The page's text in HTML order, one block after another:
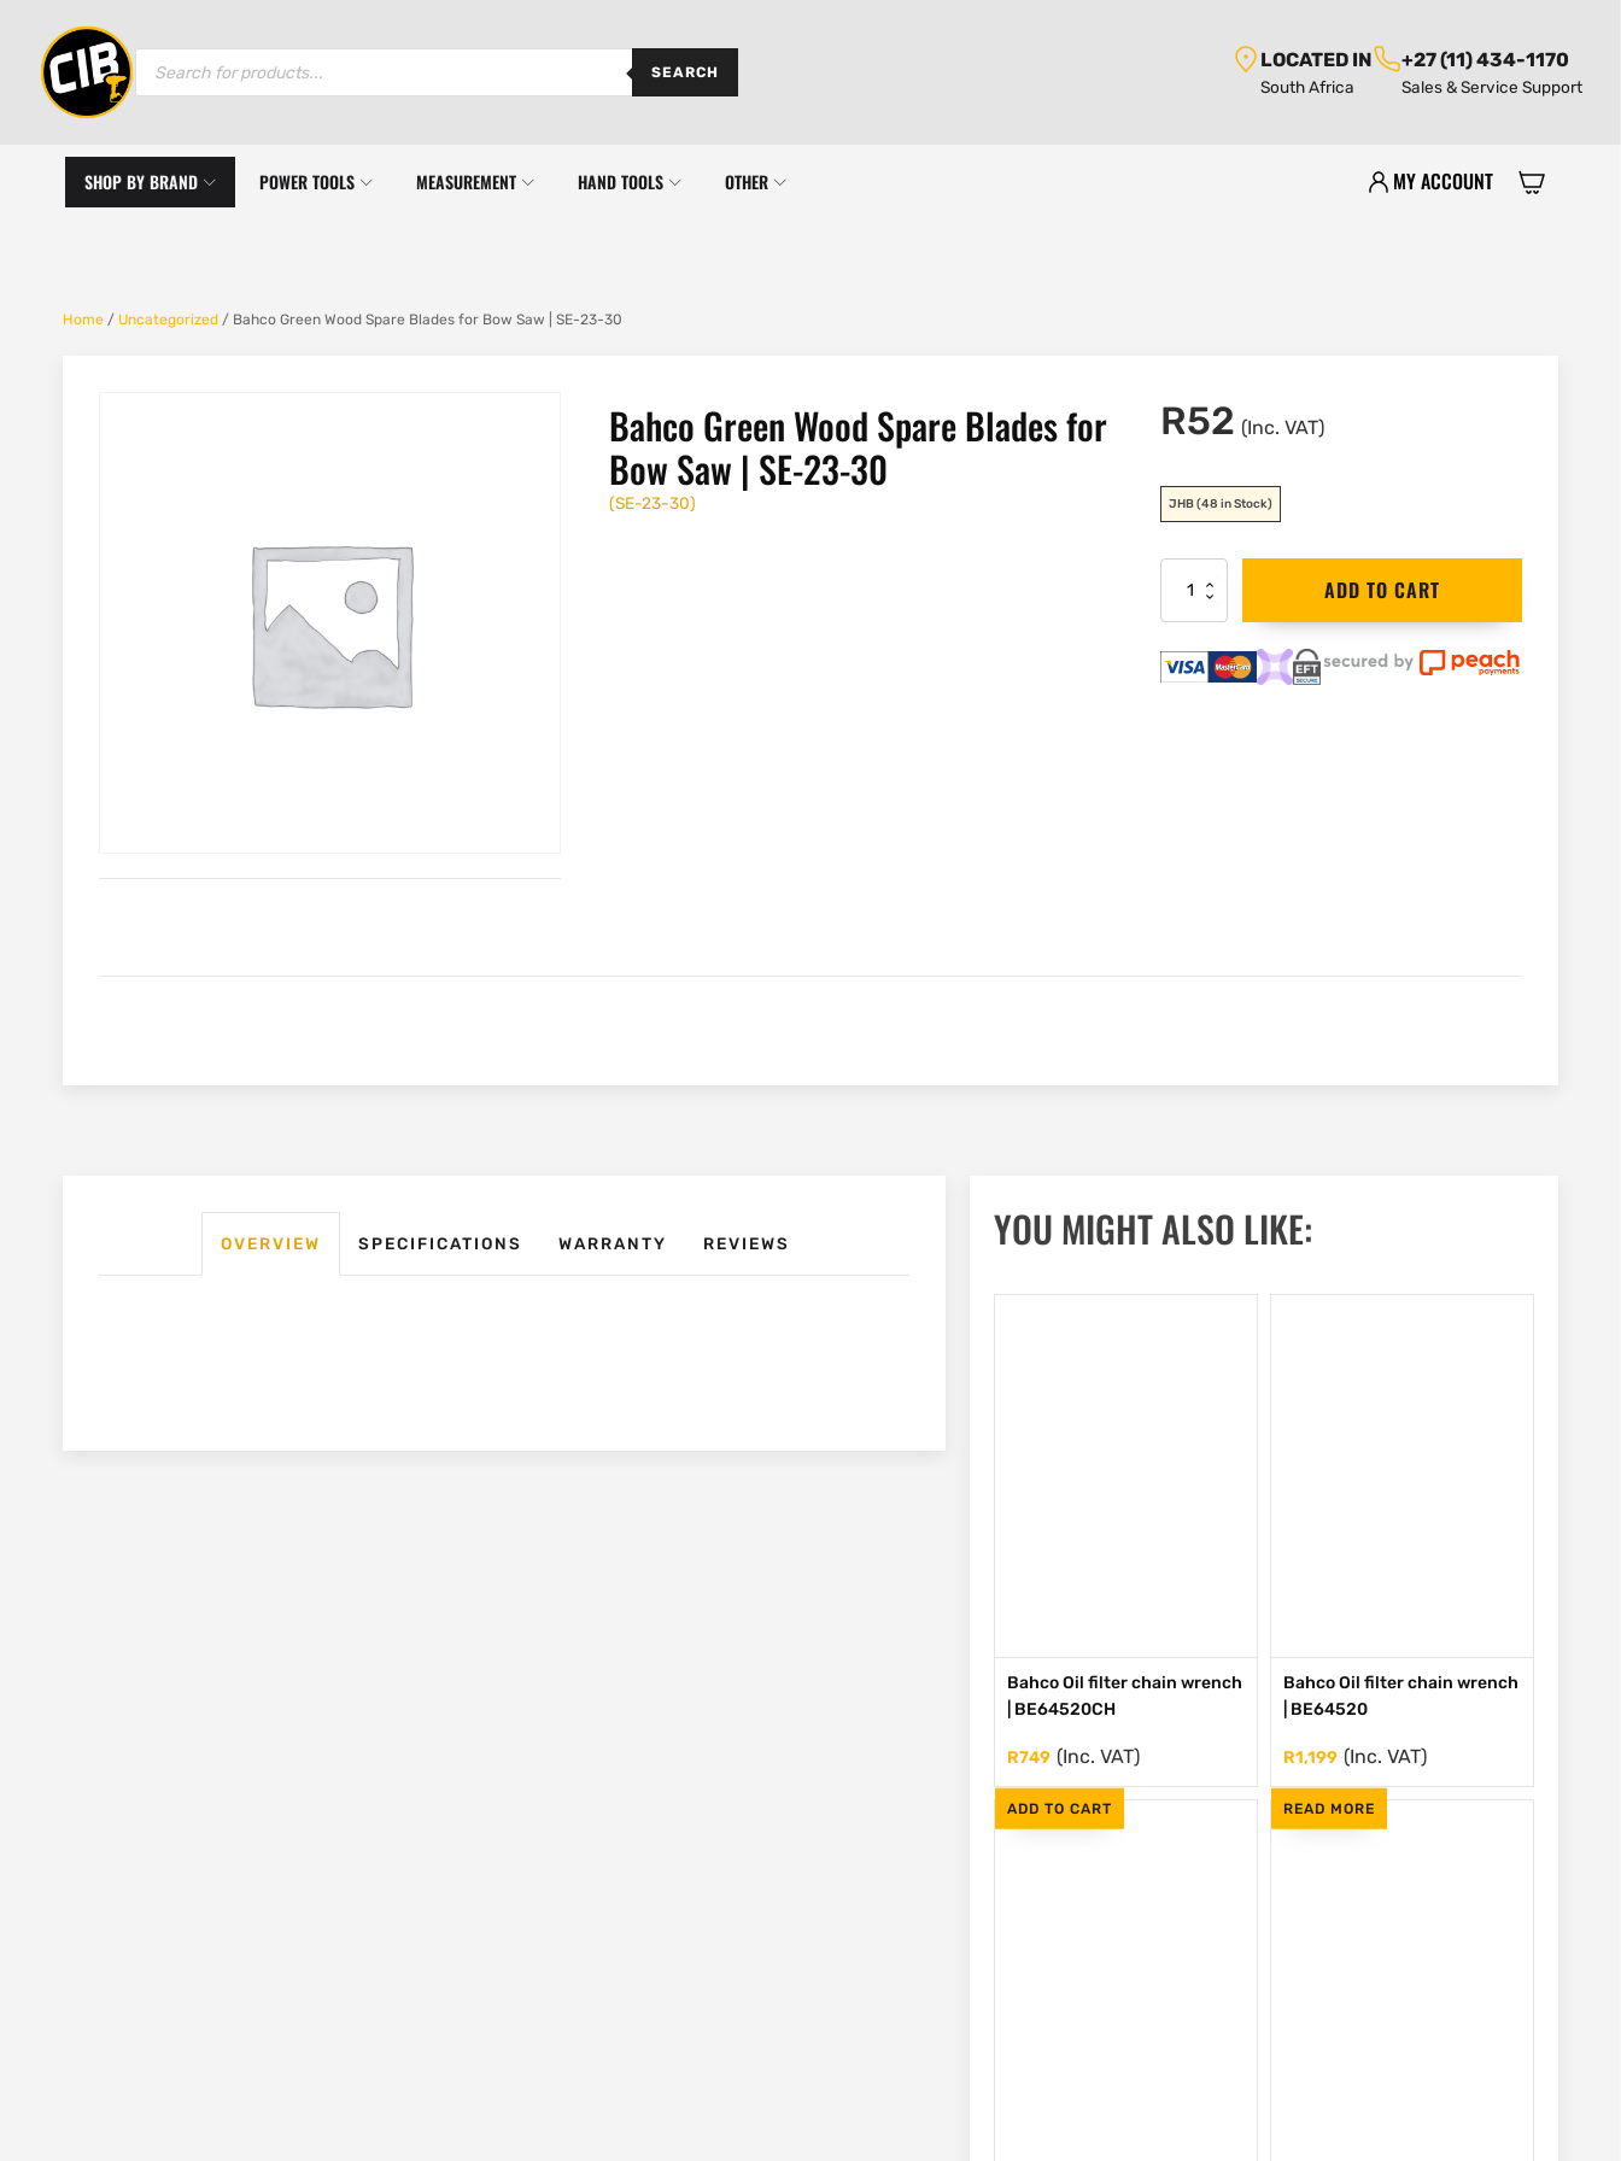
Products
SEARCH
LOCATED IN
South Africa
+27 (11) 434-1170
Sales & Service Support
SHOP BY BRAND POWER TOOLS MEASUREMENT HAND TOOLS OTHER MY ACCOUNT
Home / Uncategorized / Bahco Green Wood Spare Blades for Bow Saw | SE-23-30
Bahco Green Wood Spare Blades for
Bow Saw | SE-23-30
(SE-23-30)
R52 (Inc. VAT)
JHB(48 in Stock)
Wood
Spare
Blades
ADD TO CART
OVERVIEW SPECIFICATIONS WARRANTY REVIEWS YOU MIGHT ALSO LIKE:
ADD TO CART
Bahco Oil filter chain wrench
| BE64520CH
R749 (Inc. VAT)
READ MORE
Bahco Oil filter chain wrench
| BE64520
R1,199 (Inc. VAT)